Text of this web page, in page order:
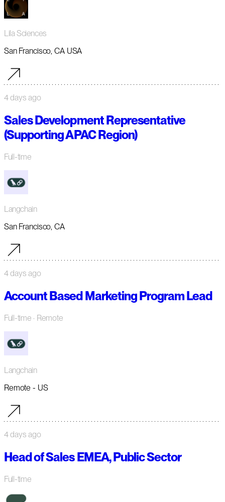
Lila Sciences
San Francisco, CA USA
4 days ago
Sales Development Representative
(Supporting APAC Region)
Full-time
Langchain
San Francisco, CA
4 days ago
Account Based Marketing Program Lead
Full-time · Remote
Langchain
Remote - US
4 days ago
Head of Sales EMEA, Public Sector
Full-time